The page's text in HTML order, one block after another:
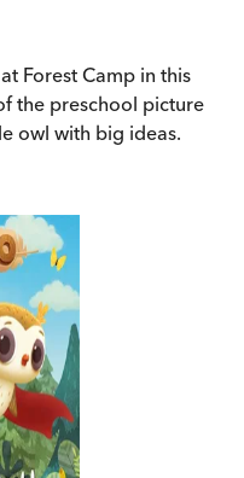
Forest Camp in this
the preschool picture
owl with big ideas.